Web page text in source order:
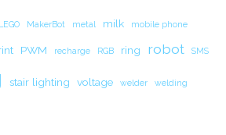
LEGO MakerBot metal milk mobile phone
PWM recharge RGB ring robot SMS
stair lighting voltage welder welding